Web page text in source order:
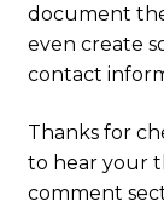
document
even create
contact
Thanks for
to hear your
comment